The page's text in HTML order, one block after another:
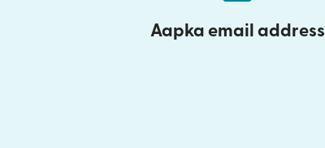
Aapka email address